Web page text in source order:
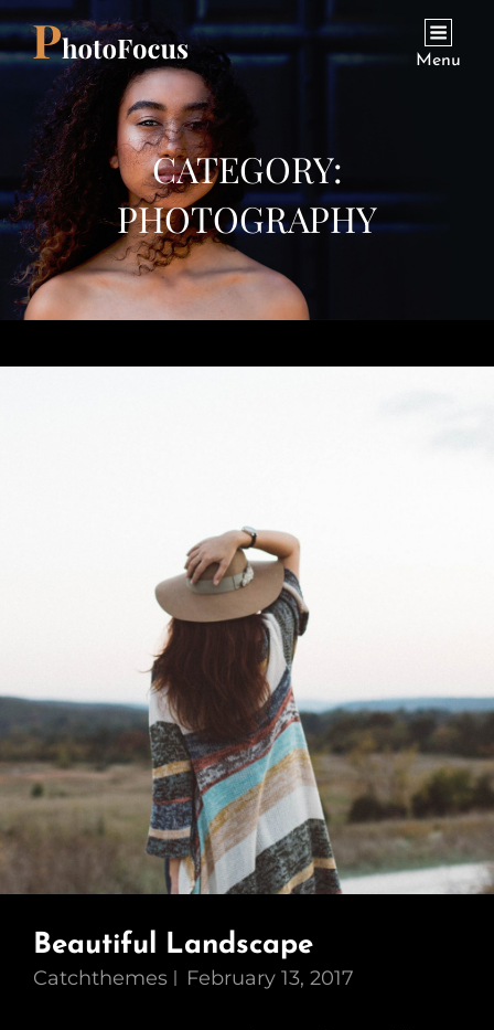
Menu
CATEGORY:
PHOTOGRAPHY
Beautiful Landscape
Catchthemes February 13, 2017